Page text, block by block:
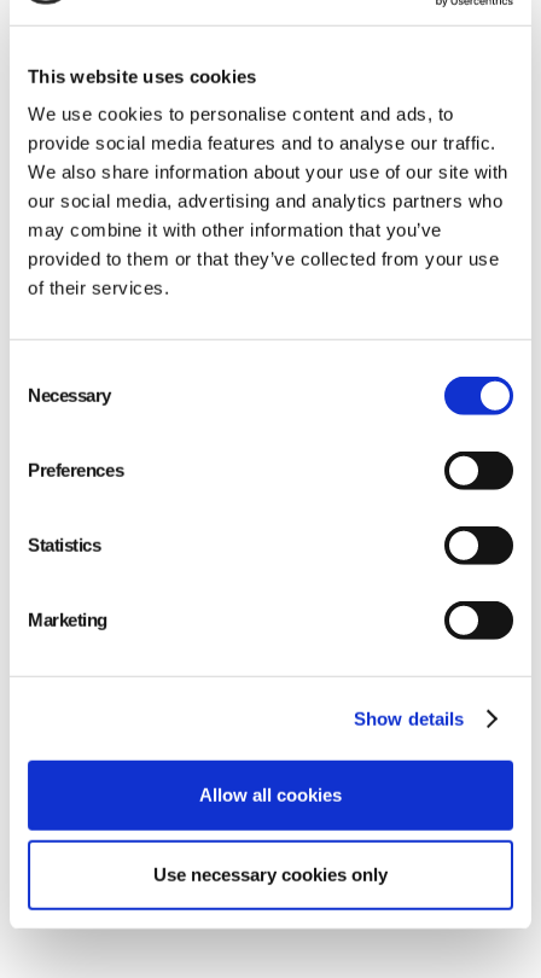
This website uses cookies
We use cookies to personalise content and ads, to
provide social media features and to analyse our traffic.
We also share information about your use of our site with
our social media, advertising and analytics partners who
may combine it with other information that you’ve
provided to them or that they’ve collected from your use
of their services.
Selection
Necessary
Preferences
Statistics
Marketing
Show details
Allow all cookies
Use necessary cookies only